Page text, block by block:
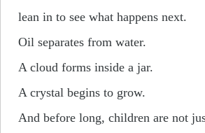
lean in to see what happens next.
Oil separates from water.
A cloud forms inside a jar.
A crystal begins to grow.
And before long, children are not